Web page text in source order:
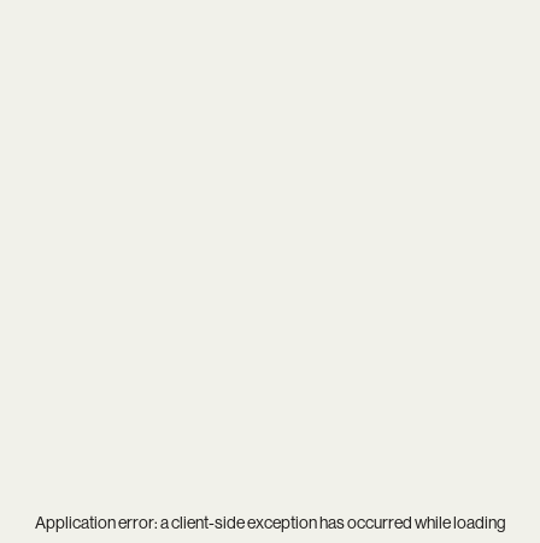
Application error: aclient-side exception has occurred while loading